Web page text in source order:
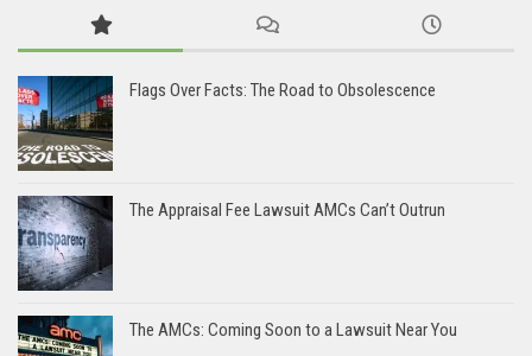
Flags Over Facts: The Road to Obsolescence
The Appraisal Fee Lawsuit AMCs Can’t Outrun
The AMCs: Coming Soon to a Lawsuit Near You